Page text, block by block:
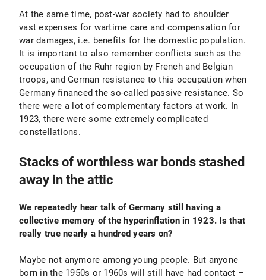
At the same time, post-war society had to shoulder
vast expenses for wartime care and compensation for
war damages, i.e. benefits for the domestic population.
It is important to also remember conflicts such as the
occupation of the Ruhr region by French and Belgian
troops, and German resistance to this occupation when
Germany financed the so-called passive resistance. So
there were a lot of complementary factors at work. In
1923, there were some extremely complicated
constellations.
Stacks of worthless war bonds stashed
away in the attic
We repeatedly hear talk of Germany still having a
collective memory of the hyperinflation in 1923. Is that
really true nearly a hundred years on?
Maybe not anymore among young people. But anyone
born in the 1950s or 1960s will still have had contact –